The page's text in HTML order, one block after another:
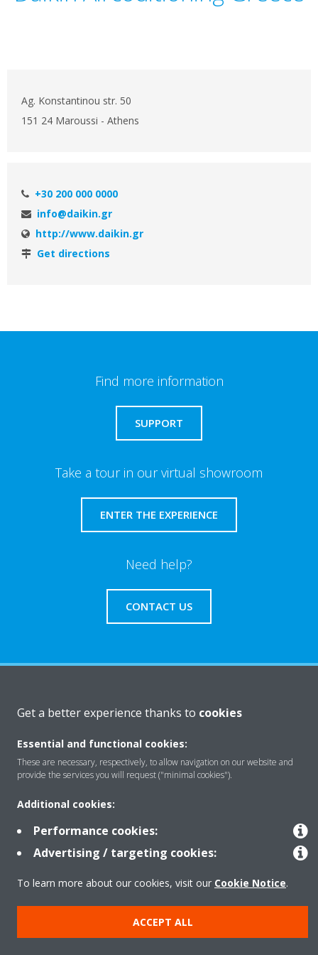
Ag. Konstantinou str. 50
151 24 Maroussi - Athens
+30 200 000 0000
info@daikin.gr
http://www.daikin.gr
Get directions
Find more information
SUPPORT
Take a tour in our virtual showroom
ENTER THE EXPERIENCE
Need help?
CONTACT US
Solutions
Contact
Products
Copyright © Daikin
Get a better experience thanks to cookies
Essential and functional cookies:
These are necessary, respectively, to allow navigation on our website and
provide the services you will request ("minimal cookies").
Additional cookies:
Performance cookies:
Advertising / targeting cookies:
To learn more about our cookies, visit our Cookie Notice.
ACCEPT ALL